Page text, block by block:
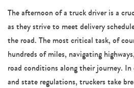
The afternoon of a truck driver is a
as they strive to meet delivery
the road. The most critical task, of
hundreds of miles, navigating
road conditions along their journey.
and state regulations, truckers take